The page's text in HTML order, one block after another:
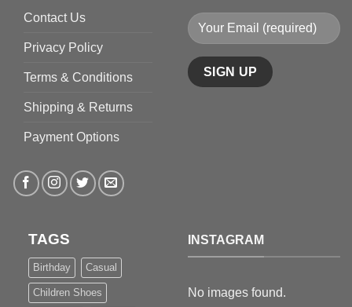
Contact Us
Privacy Policy
Terms & Conditions
Shipping & Returns
Payment Options
TAGS
Birthday Casual
Children Shoes
INSTAGRAM
No images found.